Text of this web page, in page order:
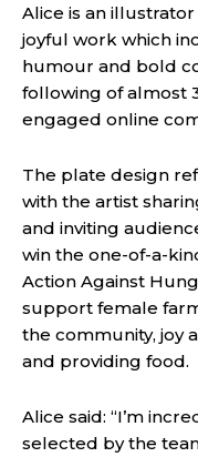
Alice is an
joyful work which
humour and bold
following of almost
engaged online
The plate design
with the artist
and inviting
win the one-of-a-
Action Against
support female
the community, joy
and providing food.
Alice said: “I’m
selected by the